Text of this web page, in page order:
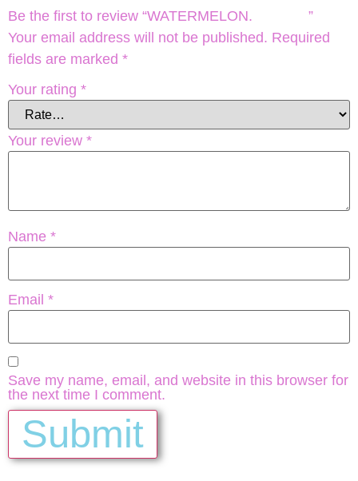
Be the first to review “WATERMELON. ”
Your email address will not be published. Required
fields are marked *
Your rating *
Your review *
Name *
Email *
Save my name, email, and website in this browser for
the next time I comment.